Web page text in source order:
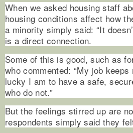
When we asked housing staff
housing conditions affect how
a minority simply said: “It
is a direct connection.
Some of this is good, such as
who commented: “My job
lucky I am to have a safe,
who do not.”
But the feelings stirred up are
respondents simply said they